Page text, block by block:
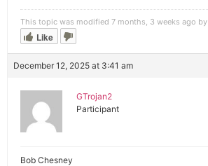
This topic was modified 7 months, 3 weeks ago by
Like
December 12, 2025 at 3:41 am
GTrojan2
Participant
Bob Chesney